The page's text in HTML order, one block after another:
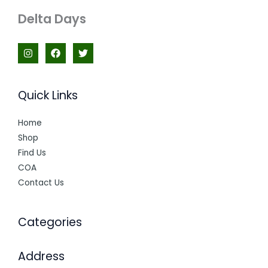
Delta Days
Quick Links
Home
Shop
Find Us
COA
Contact Us
Categories
Address